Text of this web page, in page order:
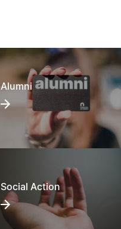
Alumni
Social Action